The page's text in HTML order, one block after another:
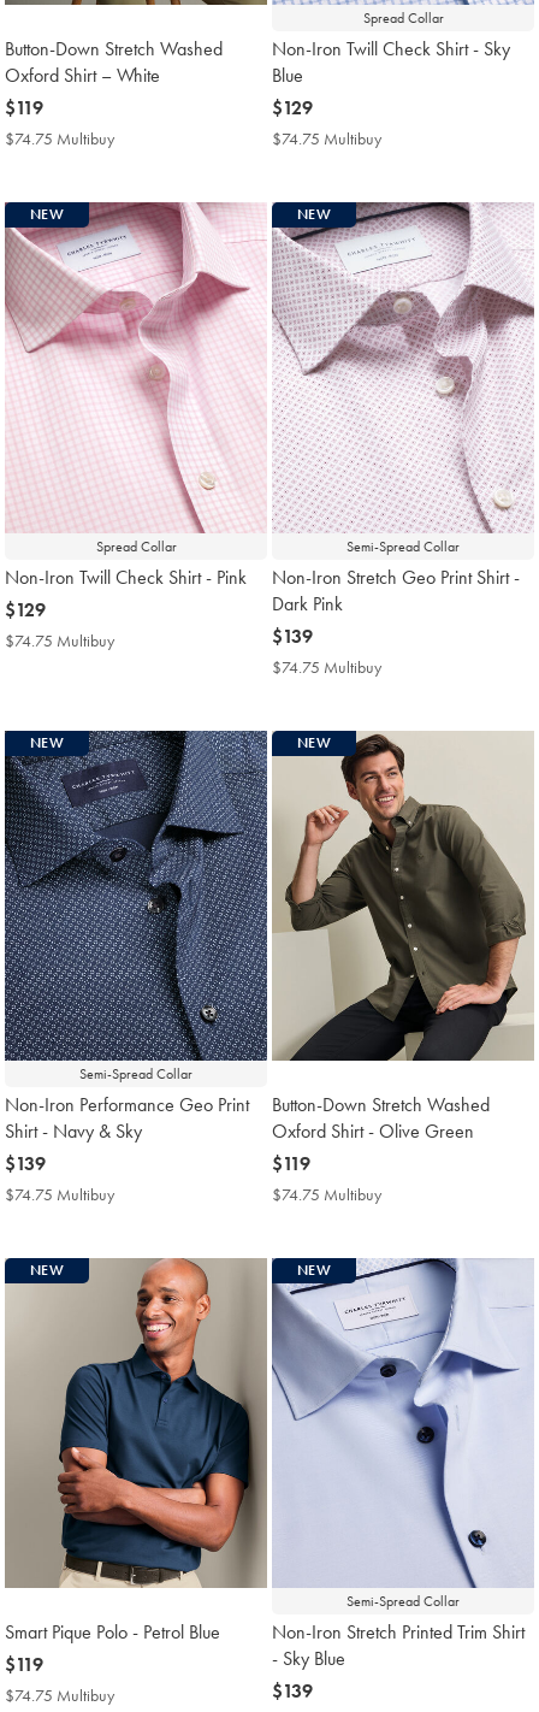
Button-Down Stretch Washed
Oxford Shirt – White
now
$119
$119
$74.75 Multibuy
Spread Collar
Non-Iron Twill Check Shirt - Sky
Blue
now
$129
$129
$74.75 Multibuy
Spread Collar
NEW
Non-Iron Twill Check Shirt - Pink
now
$129
$129
$74.75 Multibuy
Semi-Spread Collar
NEW
Non-Iron Stretch Geo Print Shirt -
Dark Pink
now
$139
$139
$74.75 Multibuy
Semi-Spread Collar
NEW
Non-Iron Performance Geo Print
Shirt - Navy & Sky
now
$139
$139
$74.75 Multibuy
NEW
Button-Down Stretch Washed
Oxford Shirt - Olive Green
now
$119
$119
$74.75 Multibuy
NEW
Smart Pique Polo - Petrol Blue
now
$119
$119
$74.75 Multibuy
Semi-Spread Collar
NEW
Non-Iron Stretch Printed Trim Shirt
- Sky Blue
now
$139